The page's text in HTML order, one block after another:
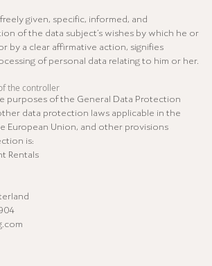
given, specific, informed, and
of the data subject’s wishes by which he or
by a clear affirmative action, signifies
of personal data relating to him or her.
the controller
purposes of the General Data Protection
data protection laws applicable in the
European Union, and other provisions
is:
Rentals